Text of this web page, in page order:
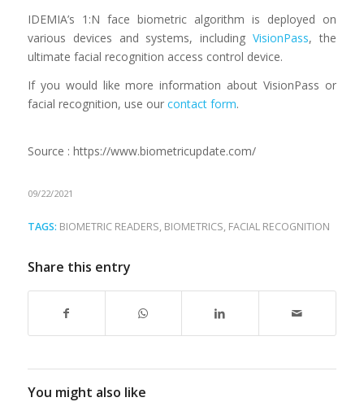
IDEMIA’s 1:N face biometric algorithm is deployed on
various devices and systems, includingVisionPass,the
ultimate facial recognition access control device.
If you would like more information about VisionPass or
facial recognition, use our contact form.
Source : https://www.biometricupdate.com/
09/22/2021
TAGS: BIOMETRIC READERS, BIOMETRICS, FACIAL RECOGNITION
Share this entry
You might also like